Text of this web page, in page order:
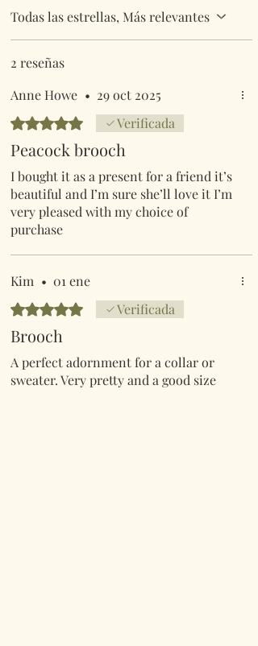
Todas las estrellas, Más relevantes
2 reseñas
Anne Howe • 29 oct 2025
Obtuvo 5 de 5 estrellas.Verificada
Peacock brooch
I bought it as a present for a friend it’s
beautiful and I’m sure she’ll love it I’m
very pleased with my choice of
purchase
Kim • 01 ene
Obtuvo 5 de 5 estrellas.Verificada
Brooch
A perfect adornment for a collar or
sweater. Very pretty and a good size